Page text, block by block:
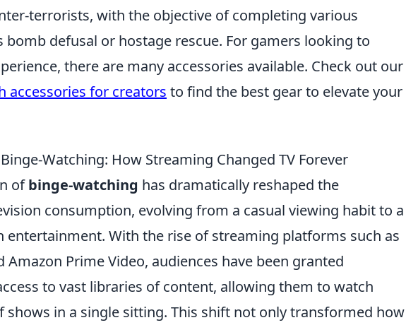
terrorists, with the objective of completing various
bomb defusal or hostage rescue. For gamers looking to
there are many accessories available. Check out our
accessories for creators to find the best gear to elevate your
Watching: How Streaming Changed TV Forever
ofbinge-watching has dramatically reshaped the
consumption, evolving from a casual viewing habit to a
entertainment. With the rise of streaming platforms such as
Amazon Prime Video, audiences have been granted
to vast libraries of content, allowing them to watch
shows in a single sitting. This shift not only transformed how